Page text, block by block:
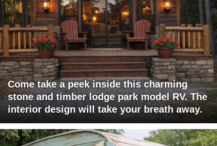
Come take a peek inside this charming
stone and timber lodge park model RV. The
interior design will take your breath away.